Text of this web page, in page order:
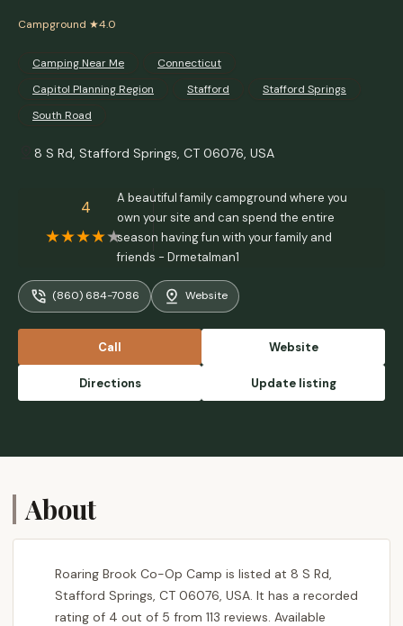
Campground ★4.0
Camping Near Me
Connecticut
Capitol Planning Region
Stafford
Stafford Springs
South Road
8 S Rd, Stafford Springs, CT 06076, USA
4
A beautiful family campground where you
own your site and can spend the entire
season having fun with your family and
friends - Drmetalman1
(860) 684-7086 Website
Call Website
Directions Update listing
About
Roaring Brook Co-Op Camp is listed at 8 S Rd,
Stafford Springs, CT 06076, USA. It has a recorded
rating of 4 out of 5 from 113 reviews. Available